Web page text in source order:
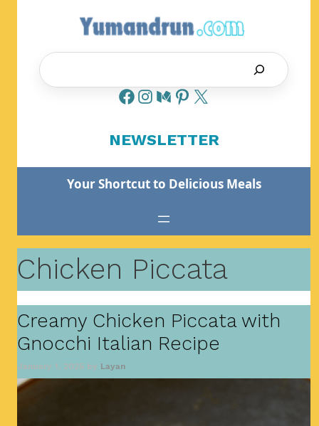
NEWSLETTER
Your Shortcut to Delicious Meals
Chicken Piccata
Creamy Chicken Piccata with
Gnocchi Italian Recipe
January 1, 2025 by Layan